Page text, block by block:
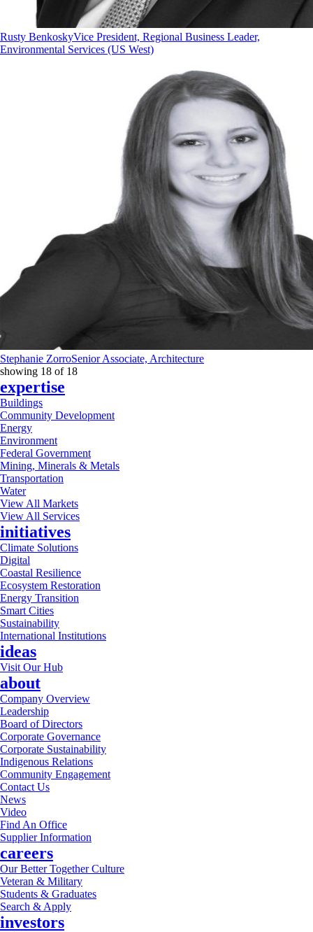
Rusty BenkoskyVice President, Regional Business Leader,
Environmental Services (US West)
Stephanie ZorroSenior Associate, Architecture
showing 18 of 18
expertise
Buildings
Community Development
Energy
Environment
Federal Government
Mining, Minerals & Metals
Transportation
Water
View All Markets
View All Services
initiatives
Climate Solutions
Digital
Coastal Resilience
Ecosystem Restoration
Energy Transition
Smart Cities
Sustainability
International Institutions
ideas
Visit Our Hub
about
Company Overview
Leadership
Board of Directors
Corporate Governance
Corporate Sustainability
Indigenous Relations
Community Engagement
Contact Us
News
Video
Find An Office
Supplier Information
careers
Our Better Together Culture
Veteran & Military
Students & Graduates
Search & Apply
investors